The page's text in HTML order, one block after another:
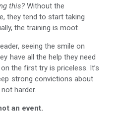
this? Without the
they tend to start taking
the training is moot.
seeing the smile on
have all the help they need
the first try is priceless. It’s
strong convictions about
harder.
an event.